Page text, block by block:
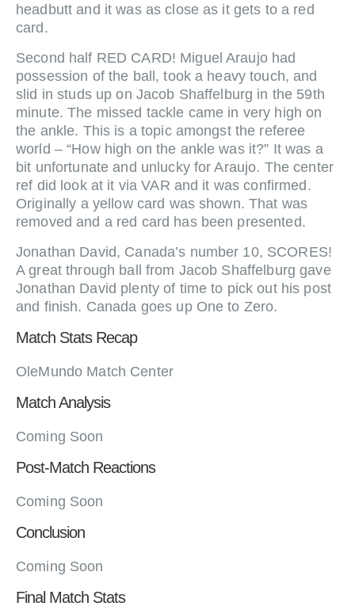
headbutt and it was as close as it gets to a red
card.
Second half RED CARD! Miguel Araujo had
possession of the ball, took a heavy touch, and
slid in studs up on Jacob Shaffelburg in the 59th
minute. The missed tackle came in very high on
the ankle. This is a topic amongst the referee
world – “How high on the ankle was it?” It was a
bit unfortunate and unlucky for Araujo. The center
ref did look at it via VAR and it was confirmed.
Originally a yellow card was shown. That was
removed and a red card has been presented.
Jonathan David, Canada’s number 10, SCORES!
A great through ball from Jacob Shaffelburg gave
Jonathan David plenty of time to pick out his post
and finish. Canada goes up One to Zero.
Match Stats Recap
OleMundo Match Center
Match Analysis
Coming Soon
Post-Match Reactions
Coming Soon
Conclusion
Coming Soon
Final Match Stats